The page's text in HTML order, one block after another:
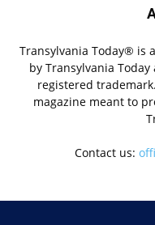
Transylvania Today® is
by Transylvania
registered
magazine meant to
Contact us: